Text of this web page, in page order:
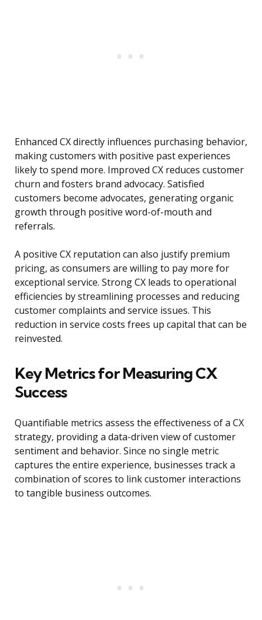
Enhanced CX directly influences purchasing behavior,
making customers with positive past experiences
likely to spend more. Improved CX reduces customer
churn and fosters brand advocacy. Satisfied
customers become advocates, generating organic
growth through positive word-of-mouth and
referrals.
A positive CX reputation can also justify premium
pricing, as consumers are willing to pay more for
exceptional service. Strong CX leads to operational
efficiencies by streamlining processes and reducing
customer complaints and service issues. This
reduction in service costs frees up capital that can be
reinvested.
Key Metrics for Measuring CX
Success
Quantifiable metrics assess the effectiveness of a CX
strategy, providing a data-driven view of customer
sentiment and behavior. Since no single metric
captures the entire experience, businesses track a
combination of scores to link customer interactions
to tangible business outcomes.